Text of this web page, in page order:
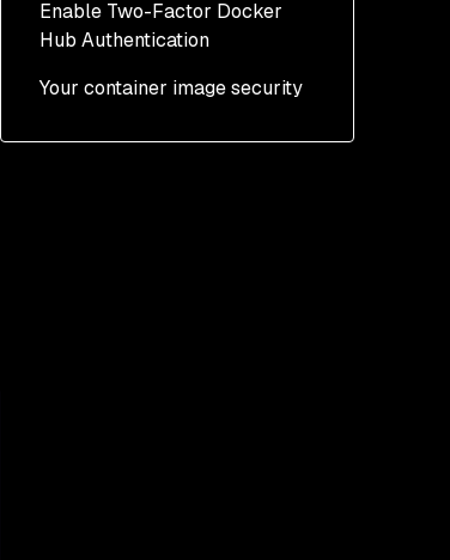
Enable Two-Factor Docker
Hub Authentication
Your container image security
Is 2FA for Docker Hub